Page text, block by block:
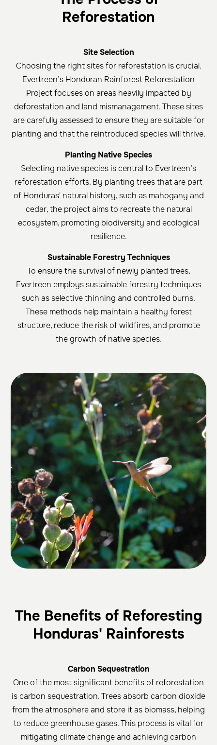
Reforestation
Site Selection
Choosing the right sites for reforestation is crucial.
Evertreen’s Honduran Rainforest Reforestation
Project focuses on areas heavily impacted by
deforestation and land mismanagement. These sites
are carefully assessed to ensure they are suitable for
planting and that the reintroduced species will thrive.
Planting Native Species
Selecting native species is central to Evertreen’s
reforestation efforts. By planting trees that are part
of Honduras' natural history, such as mahogany and
cedar, the project aims to recreate the natural
ecosystem, promoting biodiversity and ecological
resilience.
Sustainable Forestry Techniques
To ensure the survival of newly planted trees,
Evertreen employs sustainable forestry techniques
such as selective thinning and controlled burns.
These methods help maintain a healthy forest
structure, reduce the risk of wildfires, and promote
the growth of native species.
The Benefits of Reforesting
Honduras' Rainforests
Carbon Sequestration
One of the most significant benefits of reforestation
is carbon sequestration. Trees absorb carbon dioxide
from the atmosphere and store it as biomass, helping
to reduce greenhouse gases. This process is vital for
mitigating climate change and achieving carbon